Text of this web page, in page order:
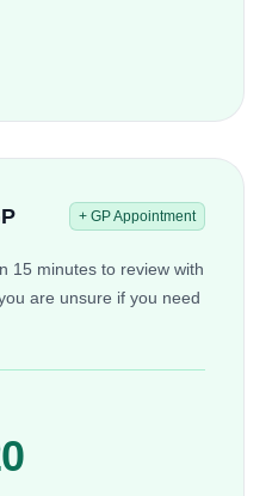
+ GP Appointment
15 minutes to review with
are unsure if you need